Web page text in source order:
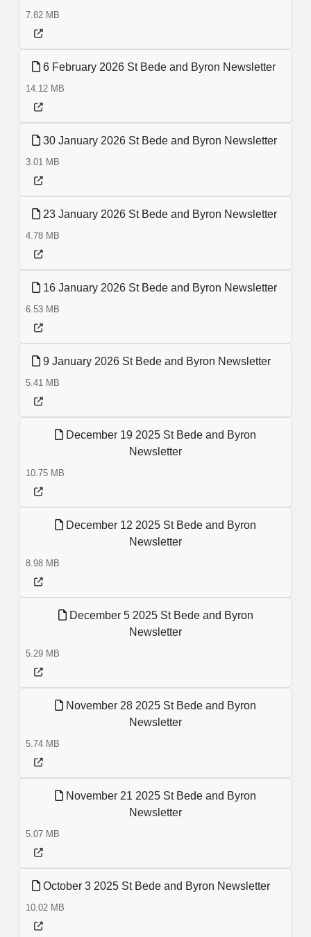
7.82 MB
6 February 2026 St Bede and Byron Newsletter
14.12 MB
30 January 2026 St Bede and Byron Newsletter
3.01 MB
23 January 2026 St Bede and Byron Newsletter
4.78 MB
16 January 2026 St Bede and Byron Newsletter
6.53 MB
9 January 2026 St Bede and Byron Newsletter
5.41 MB
December 19 2025 St Bede and Byron
Newsletter
10.75 MB
December 12 2025 St Bede and Byron
Newsletter
8.98 MB
December 5 2025 St Bede and Byron
Newsletter
5.29 MB
November 28 2025 St Bede and Byron
Newsletter
5.74 MB
November 21 2025 St Bede and Byron
Newsletter
5.07 MB
October 3 2025 St Bede and Byron Newsletter
10.02 MB